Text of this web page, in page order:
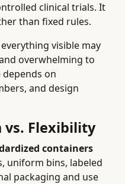
clinical trials. It
than fixed rules.
visible may
overwhelming to
depends on
and design
vs. Flexibility
containers
uniform bins, labeled
packaging and use